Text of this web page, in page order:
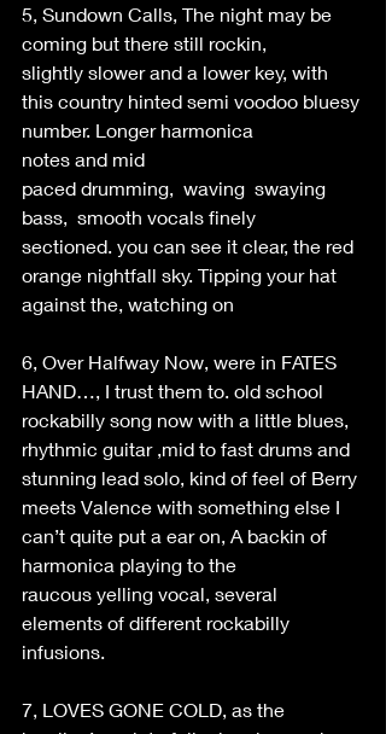
5, Sundown Calls, The night may be
coming but there still rockin,
slightly slower and a lower key, with
this country hinted semi voodoo bluesy
number. Longer harmonica
notes and mid
paced drumming,  waving  swaying
bass,  smooth vocals finely
sectioned. you can see it clear, the red
orange nightfall sky. Tipping your hat
against the, watching on
6, Over Halfway Now, were in FATES
HAND…, I trust them to. old school
rockabilly song now with a little blues,
rhythmic guitar ,mid to fast drums and
stunning lead solo, kind of feel of Berry
meets Valence with something else I
can’t quite put a ear on, A backin of
harmonica playing to the
raucous yelling vocal, several
elements of different rockabilly
infusions.
7, LOVES GONE COLD, as the